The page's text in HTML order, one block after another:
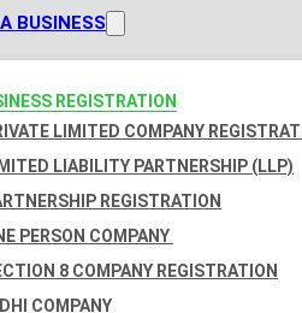
BUSINESS
REGISTRATION
LIMITED COMPANY
LIABILITY PARTNERSHIP (LLP)
REGISTRATION
PERSON COMPANY
8 COMPANY REGISTRATION
COMPANY